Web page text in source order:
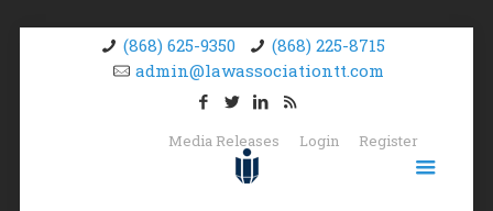
(868) 625-9350
(868) 225-8715
admin@lawassociationtt.com
Media Releases Login Register